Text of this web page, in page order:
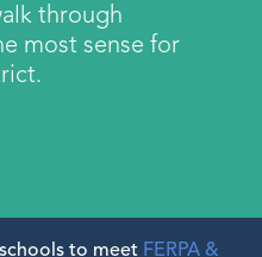
through
most sense for
to meet FERPA &